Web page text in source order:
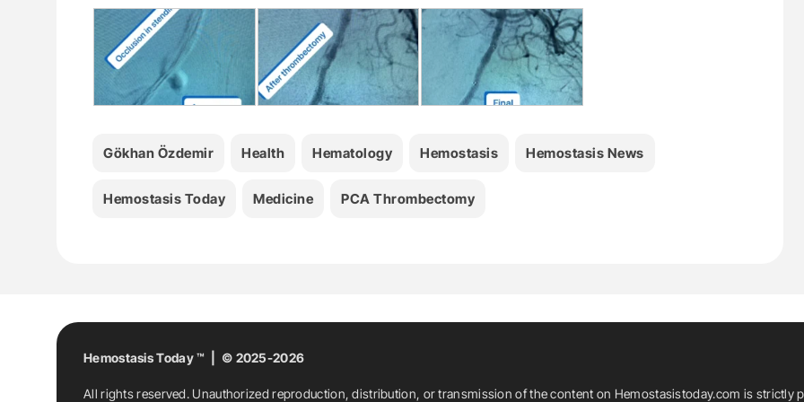
Gökhan Özdemir Health Hematology Hemostasis Hemostasis News
Hemostasis Today Medicine PCA Thrombectomy
Hemostasis Today ™ | © 2025-2026
All rights reserved. Unauthorized reproduction, distribution, or transmission of the content on Hemostasistoday.com is strictly